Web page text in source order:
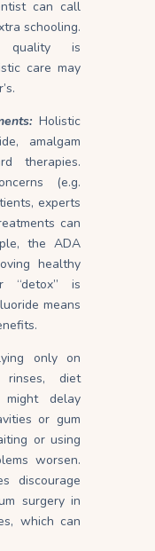
can call
schooling.
quality is
care may
Holistic
amalgam
therapies.
(e.g.
experts
can
the ADA
healthy
“detox” is
means
.
only on
rinses, diet
delay
or gum
or using
worsen.
discourage
surgery in
which can